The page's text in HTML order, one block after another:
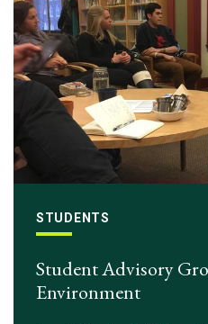
STUDENTS
Student Advisory
Environment